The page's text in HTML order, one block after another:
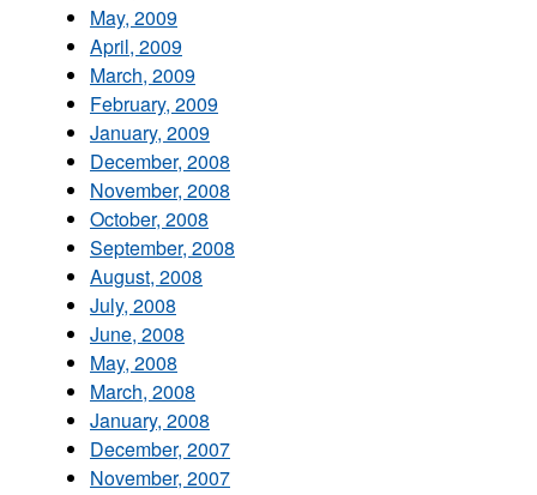
May, 2009
April, 2009
March, 2009
February, 2009
January, 2009
December, 2008
November, 2008
October, 2008
September, 2008
August, 2008
July, 2008
June, 2008
May, 2008
March, 2008
January, 2008
December, 2007
November, 2007